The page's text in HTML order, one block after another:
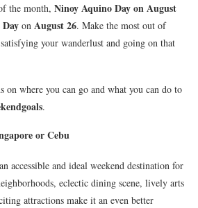
the month, Ninoy Aquino Day on August
on August 26. Make the most out of
your wanderlust and going on that
on where you can go and what you can do to
.
or Cebu
accessible and ideal weekend destination for
eclectic dining scene, lively arts
attractions make it an even better